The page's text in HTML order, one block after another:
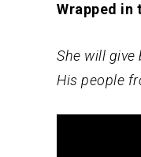
Wrapped in
She will give
His people